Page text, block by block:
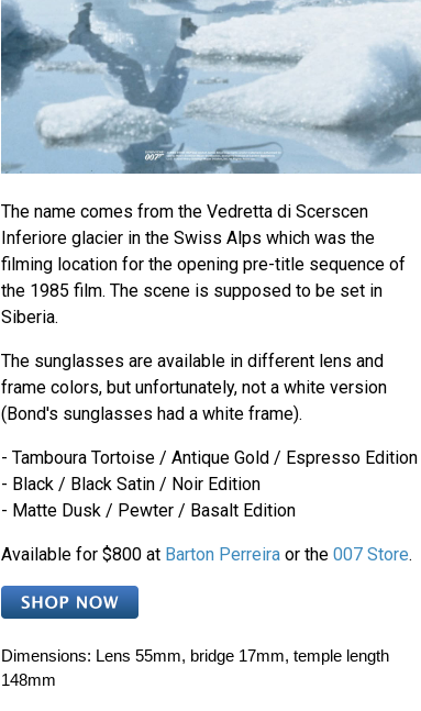
The name comes from the Vedretta di Scerscen
Inferiore glacier in the Swiss Alps which was the
filming location for the opening pre-title sequence of
the 1985 film. The scene is supposed to be set in
Siberia.
The sunglasses are available in different lens and
frame colors, but unfortunately, not a white version
(Bond's sunglasses had a white frame).
- Tamboura Tortoise / Antique Gold / Espresso Edition
- Black / Black Satin / Noir Edition
- Matte Dusk / Pewter / Basalt Edition
Available for $800 at Barton Perreiraor the 007 Store.
Dimensions: Lens 55mm, bridge 17mm, temple length
148mm